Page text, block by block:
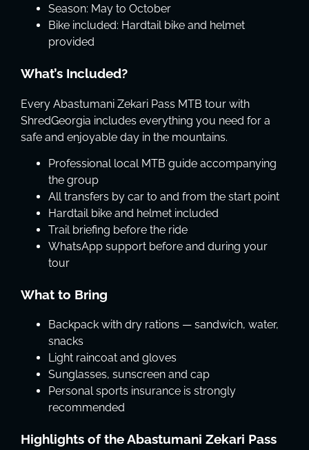
Season: May to October
Bike included: Hardtail bike and helmet
provided
What’s Included?
Every Abastumani Zekari Pass MTB tour with
ShredGeorgia includes everything you need for a
safe and enjoyable day in the mountains.
Professional local MTB guide accompanying
the group
All transfers by car to and from the start point
Hardtail bike and helmet included
Trail briefing before the ride
WhatsApp support before and during your
tour
What to Bring
Backpack with dry rations — sandwich, water,
snacks
Light raincoat and gloves
Sunglasses, sunscreen and cap
Personal sports insurance is strongly
recommended
Highlights of the Abastumani Zekari Pass